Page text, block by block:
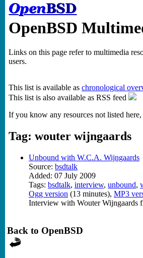
OpenBSD
Links on this page refer to multimedia
users.
This list is available as chronological
This list is also available as RSS feed
If you know any resources not listed
Tag: wouter wijngaards
Unbound with W.C.A. Wijngaards
Source: bsdtalk
Added: 07 July 2009
Tags: bsdtalk, interview, unbound,
Ogg version (13 minutes), MP3
Interview with Wouter Wijngaards
Back to OpenBSD